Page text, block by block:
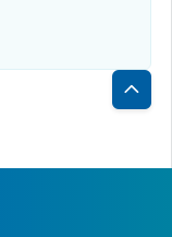
Back
Top